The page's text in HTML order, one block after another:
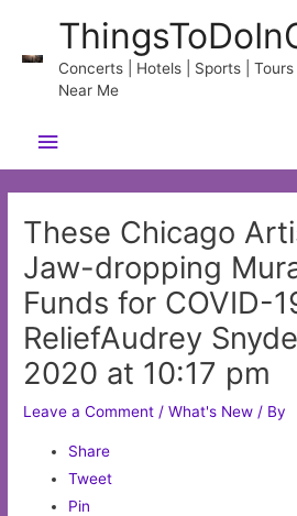
content
Concerts | Hotels | Sports |
Near Me
Main
Menu
These Chicago
Jaw-dropping
Funds for COVID-
ReliefAudrey
2020 at 10:17 pm
Leave a Comment /What's New / By
Share
Tweet
Pin